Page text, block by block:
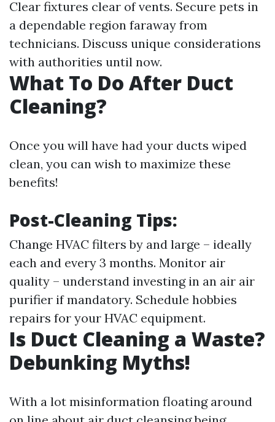
Clear fixtures clear of vents. Secure pets in
a dependable region faraway from
technicians. Discuss unique considerations
with authorities until now.
What To Do After Duct
Cleaning?
Once you will have had your ducts wiped
clean, you can wish to maximize these
benefits!
Post-Cleaning Tips:
Change HVAC filters by and large – ideally
each and every 3 months. Monitor air
quality – understand investing in an air air
purifier if mandatory. Schedule hobbies
repairs for your HVAC equipment.
Is Duct Cleaning a Waste?
Debunking Myths!
With a lot misinformation floating around